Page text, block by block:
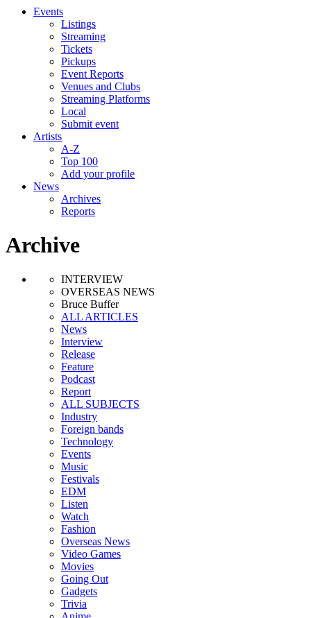
Events
Listings
Streaming
Tickets
Pickups
Event Reports
Venues and Clubs
Streaming Platforms
Local
Submit event
Artists
A-Z
Top 100
Add your profile
News
Archives
Reports
Archive
INTERVIEW
OVERSEAS NEWS
Bruce Buffer
ALL ARTICLES
News
Interview
Release
Feature
Podcast
Report
ALL SUBJECTS
Industry
Foreign bands
Technology
Events
Music
Festivals
EDM
Listen
Watch
Fashion
Overseas News
Video Games
Movies
Going Out
Gadgets
Trivia